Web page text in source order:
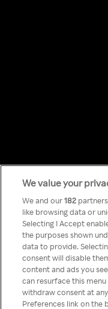
Du kan
TV via
We value your
We and our182
like browsing data or
Selecting I Accept
the purposes shown
data to provide.
consent will disable
content and ads you
can resurface this
withdraw consent at
Preferences link on